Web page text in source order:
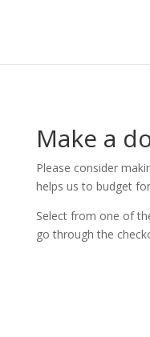
Make a
Please consider
helps us to budget
Select from one of
go through the